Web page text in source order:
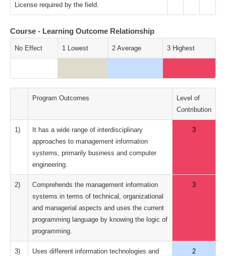
License required by the field.
Course - Learning Outcome Relationship
No Effect 1 Lowest 2 Average 3 Highest
Program Outcomes
Level of
Contribution
1)
It has a wide range of interdisciplinary
approaches to management information
systems, primarily business and computer
engineering.
3
2)
Comprehends the management information
systems in terms of technical, organizational
and managerial aspects and uses the current
programming language by knowing the logic of
programming.
3
3)
Uses different information technologies and
2